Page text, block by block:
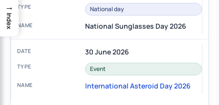
National day
National Sunglasses Day 2026
30 June 2026
Event
International Asteroid Day 2026
→
Index